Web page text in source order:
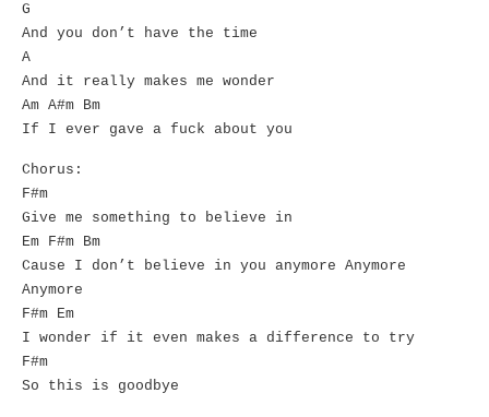
G
And you don’t have the time
A
And it really makes me wonder
Am A#m Bm
If I ever gave a fuck about you
Chorus:
F#m
Give me something to believe in
Em F#m Bm
Cause I don’t believe in you anymore Anymore
Anymore
F#m Em
I wonder if it even makes a difference to try
F#m
So this is goodbye